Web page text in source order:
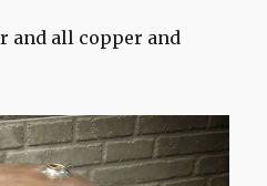
and all copper and